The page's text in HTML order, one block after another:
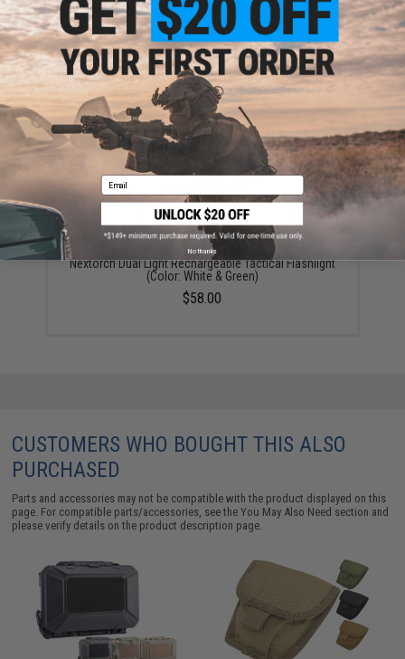
Nextorch CREE XHP50.2 LED Rechargeable Tactical
Flashlight
$64.99
Nextorch Dual Light Rechargeable Tactical Flashlight
(Color: White & Green)
$58.00
CUSTOMERS WHO BOUGHT THIS ALSO
PURCHASED
Parts and accessories may not be compatible with the product displayed on this
page. For compatible parts/accessories, see theYou May Also Need section and
please verify details on the product description page.
Email
No thanks